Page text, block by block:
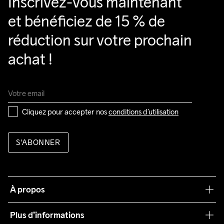
et bénéficiez de 15 % de
réduction sur votre prochain
achat !
Cliquez pour accepter nos conditions d’utilisation
S'ABONNER
À propos
Plus d’informations